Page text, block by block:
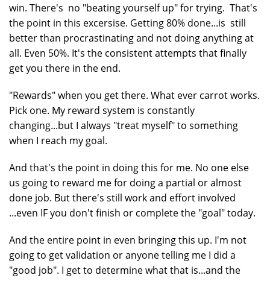
win. There's no "beating yourself up" for trying. That's
the point in this excersise. Getting 80% done...is still
better than procrastinating and not doing anything at
all. Even 50%. It's the consistent attempts that finally
get you there in the end.
"Rewards" when you get there. What ever carrot works.
Pick one. My reward system is constantly
changing...but I always "treat myself" to something
when I reach my goal.
And that's the point in doing this for me. No one else
us going to reward me for doing a partial or almost
done job. But there's still work and effort involved
...even IF you don't finish or complete the "goal" today.
And the entire point in even bringing this up. I'm not
going to get validation or anyone telling me I did a
"good job". I get to determine what that is...and the